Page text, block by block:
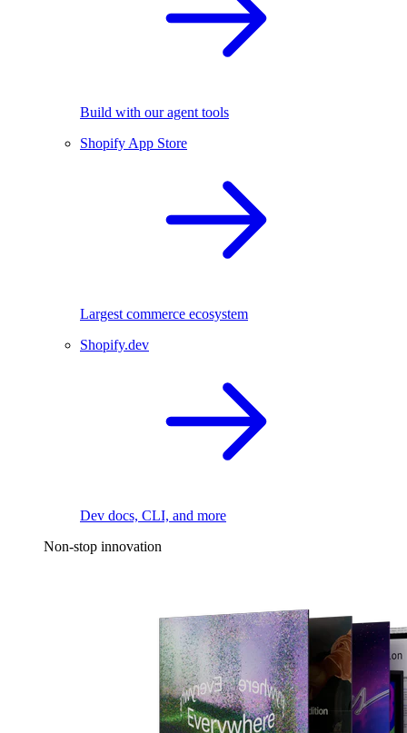
Build with our agent tools
Shopify App Store
Largest commerce ecosystem
Shopify.dev
Dev docs, CLI, and more
Non-stop innovation